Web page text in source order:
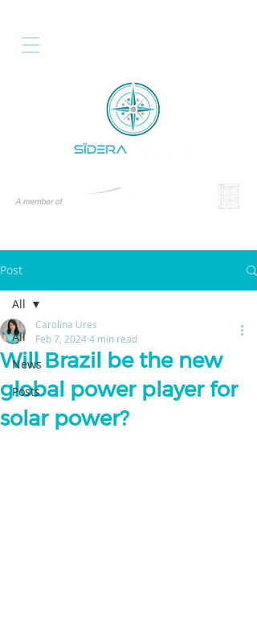
Post
All
News
Posts
All
Will Brazil be the new
global power player for
solar power?
Carolina Ures
Feb 7, 20244 min read